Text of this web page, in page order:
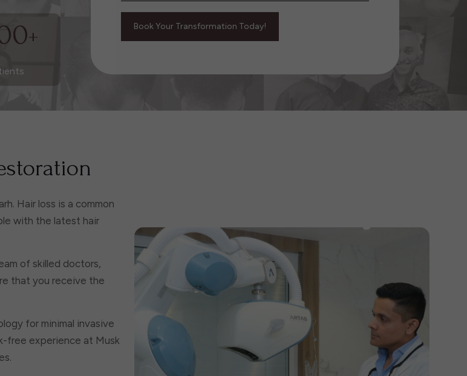
+
Hair loss is a common
with the latest hair
of skilled doctors,
that you receive the
for minimal invasive
free experience at Musk